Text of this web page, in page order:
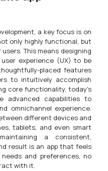
a key focus is on
only highly functional, but
This means designing
experience (UX) to be
placed features
to intuitively accomplish
core functionality, today's
advanced capabilities to
omnichannel experience.
different devices and
tablets, and even smart
a consistent,
result is an app that feels
and preferences, no
with it.